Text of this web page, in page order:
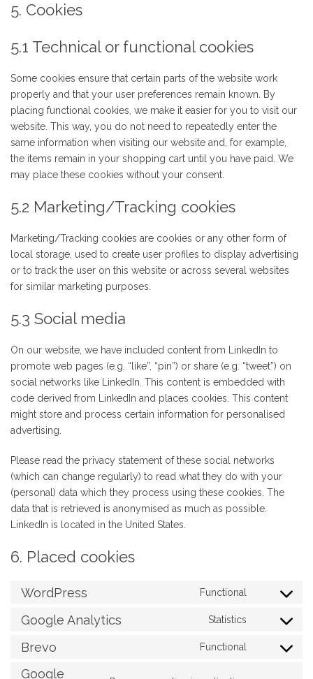
5. Cookies
5.1 Technical or functional cookies
Some cookies ensure that certain parts of the website work
properly and that your user preferences remain known. By
placing functional cookies, we make it easier for you to visit our
website. This way, you do not need to repeatedly enter the
same information when visiting our website and, for example,
the items remain in your shopping cart until you have paid. We
may place these cookies without your consent.
5.2 Marketing/Tracking cookies
Marketing/Tracking cookies are cookies or any other form of
local storage, used to create user profiles to display advertising
or to track the user on this website or across several websites
for similar marketing purposes.
5.3 Social media
On our website, we have included content from LinkedIn to
promote web pages (e.g. “like”, “pin”) or share (e.g. “tweet”) on
social networks like LinkedIn. This content is embedded with
code derived from LinkedIn and places cookies. This content
might store and process certain information for personalised
advertising.
Please read the privacy statement of these social networks
(which can change regularly) to read what they do with your
(personal) data which they process using these cookies. The
data that is retrieved is anonymised as much as possible.
LinkedIn is located in the United States.
6. Placed cookies
WordPress Functional
Consent
wordpress
Google Analytics Statistics
Consent
Brevo Functional
Consent
Google